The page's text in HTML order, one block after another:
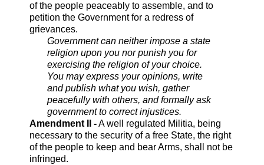
of the people peaceably to assemble, and to
petition the Government for a redress of
grievances.
Government can neither impose a state
religion upon you nor punish you for
exercising the religion of your choice.
You may express your opinions, write
and publish what you wish, gather
peacefully with others, and formally ask
government to correct injustices.
Amendment II -A well regulated Militia, being
necessary to the security of a free State, the right
of the people to keep and bear Arms, shall not be
infringed.